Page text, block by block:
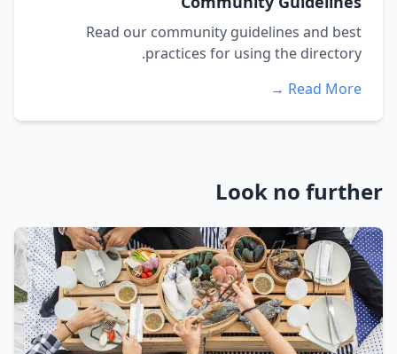
Read our community guidelines and best
practices for using the directory.
Read More →
Look no further